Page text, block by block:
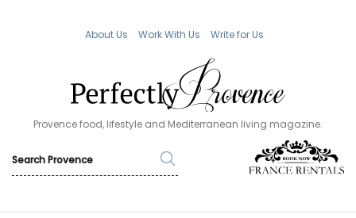
About Us Work With Us Write for Us
Provence food, lifestyle and Mediterranean living magazine.